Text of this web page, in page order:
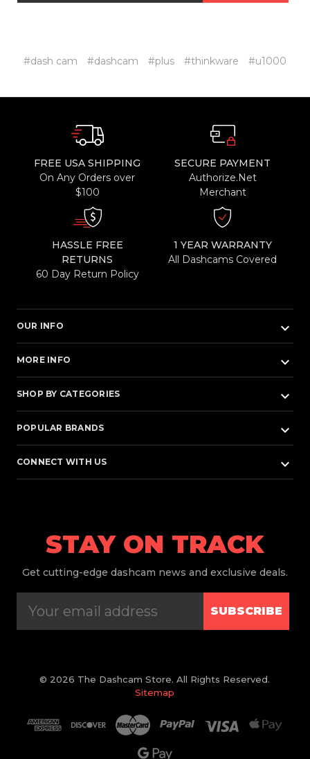
#dash cam #dashcam #plus #thinkware #u1000
FREE USA SHIPPING
On Any Orders over
$100
SECURE PAYMENT
Authorize.Net
Merchant
HASSLE FREE
RETURNS
60 Day Return Policy
1 YEAR WARRANTY
All Dashcams Covered
OUR INFO keyboard_arrow_down
MORE INFO keyboard_arrow_down
SHOP BY CATEGORIES keyboard_arrow_down
POPULAR BRANDS keyboard_arrow_down
CONNECT WITH US keyboard_arrow_down
STAY ON TRACK
Get cutting-edge dashcam news and exclusive deals.
SUBSCRIBE
© 2026 The Dashcam Store. All Rights Reserved.
Sitemap